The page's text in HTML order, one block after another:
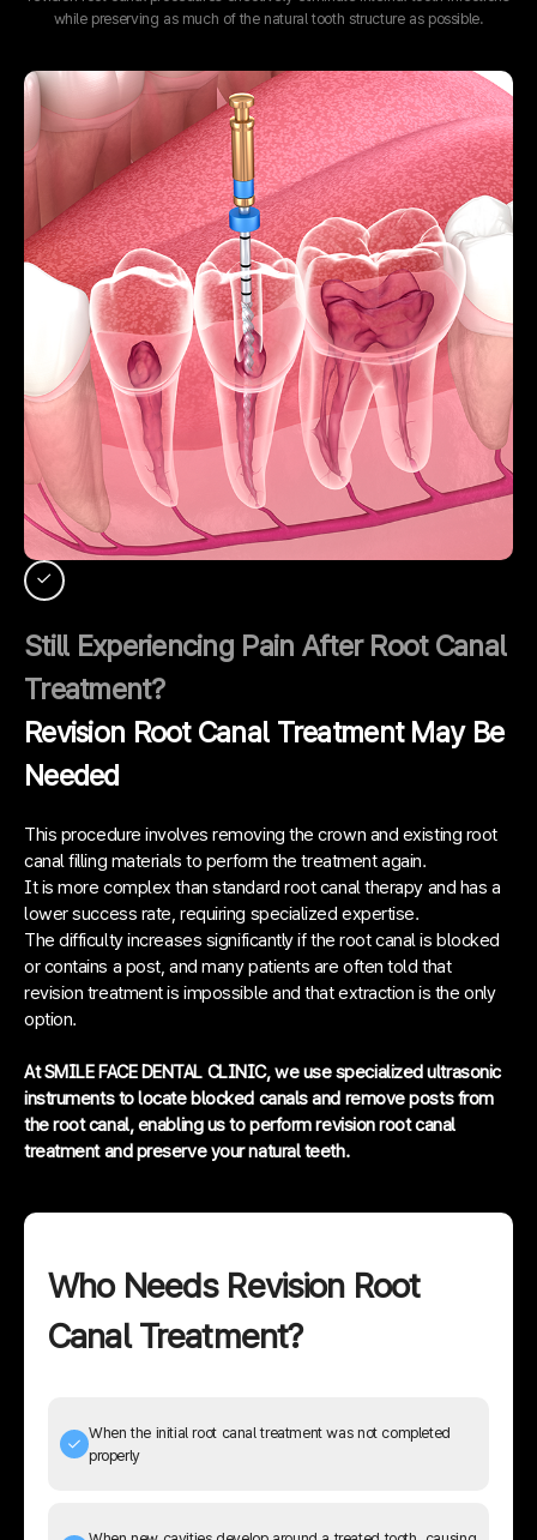
while preserving as much of the natural tooth structure as possible.
Still Experiencing Pain After Root Canal
Treatment?
Revision Root Canal Treatment May Be
Needed
This procedure involves removing the crown and existing root
canal filling materials to perform the treatment again.
It is more complex than standard root canal therapy and has a
lower success rate, requiring specialized expertise.
The difficulty increases significantly if the root canal is blocked
or contains a post, and many patients are often told that
revision treatment is impossible and that extraction is the only
option.
At SMILE FACE DENTAL CLINIC, we use specialized ultrasonic
instruments to locate blocked canals and remove posts from
the root canal, enabling us to perform revision root canal
treatment and preserve your natural teeth.
Who Needs Revision Root
Canal Treatment?
When the initial root canal treatment was not completed
properly